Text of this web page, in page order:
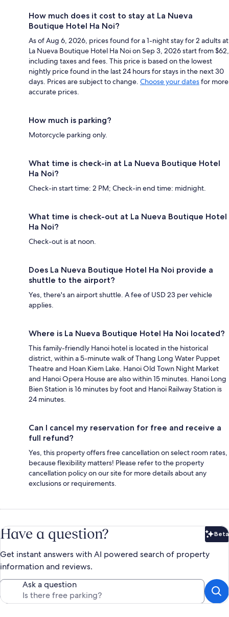
How much does it cost to stay at La Nueva
Boutique Hotel Ha Noi?
As of Aug 6, 2026, prices found for a 1-night stay for 2 adults at
La Nueva Boutique Hotel Ha Noi on Sep 3, 2026 start from $62,
including taxes and fees. This price is based on the lowest
nightly price found in the last 24 hours for stays in the next 30
days. Prices are subject to change. Choose your datesfor more
accurate prices.
How much is parking?
Motorcycle parking only.
What time is check-in at La Nueva Boutique Hotel
Ha Noi?
Check-in start time: 2 PM; Check-in end time: midnight.
What time is check-out at La Nueva Boutique Hotel
Ha Noi?
Check-out is at noon.
Does La Nueva Boutique Hotel Ha Noi provide a
shuttle to the airport?
Yes, there's an airport shuttle. A fee of USD 23 per vehicle
applies.
Where is La Nueva Boutique Hotel Ha Noi located?
This family-friendly Hanoi hotel is located in the historical
district, within a 5-minute walk of Thang Long Water Puppet
Theatre and Hoan Kiem Lake. Hanoi Old Town Night Market
and Hanoi Opera House are also within 15 minutes. Hanoi Long
Bien Station is 16 minutes by foot and Hanoi Railway Station is
24 minutes.
Can I cancel my reservation for free and receive a
full refund?
Yes, this property offers free cancellation on select room rates,
because flexibility matters! Please refer to the property
cancellation policy on our site for more details about any
exclusions or requirements.
Have a question? Beta
Get instant answers with AI powered search of property
information and reviews.
Ask a question